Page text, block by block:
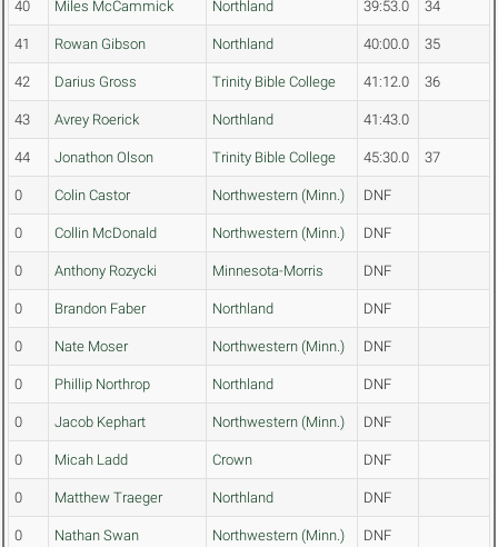
40 Miles McCammick Northland 39:53.0 34
41 Rowan Gibson Northland 40:00.0 35
42 Darius Gross Trinity Bible College 41:12.0 36
43 Avrey Roerick Northland 41:43.0
44 Jonathon Olson Trinity Bible College 45:30.0 37
0 Colin Castor Northwestern (Minn.) DNF
0 Collin McDonald Northwestern (Minn.) DNF
0 Anthony Rozycki Minnesota-Morris DNF
0 Brandon Faber Northland DNF
0 Nate Moser Northwestern (Minn.) DNF
0 Phillip Northrop Northland DNF
0 Jacob Kephart Northwestern (Minn.) DNF
0 Micah Ladd Crown DNF
0 Matthew Traeger Northland DNF
0 Nathan Swan Northwestern (Minn.) DNF